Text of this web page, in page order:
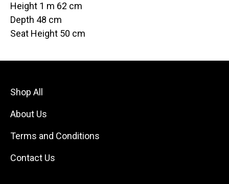
Height 1 m 62 cm
Depth 48 cm
Seat Height 50 cm
Shop All
About Us
Terms and Conditions
Contact Us